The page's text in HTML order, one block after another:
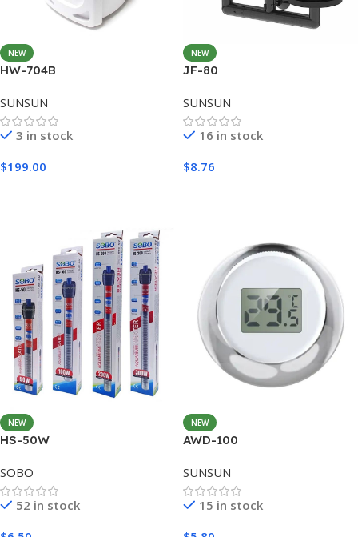
NEW
HW-704B
SUNSUN
3 in stock
$199.00
NEW
JF-80
SUNSUN
16 in stock
$8.76
NEW
HS-50W
SOBO
52 in stock
NEW
AWD-100
SUNSUN
15 in stock